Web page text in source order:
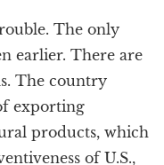
The only
earlier. There are
The country
exporting
products, which
of U.S.,